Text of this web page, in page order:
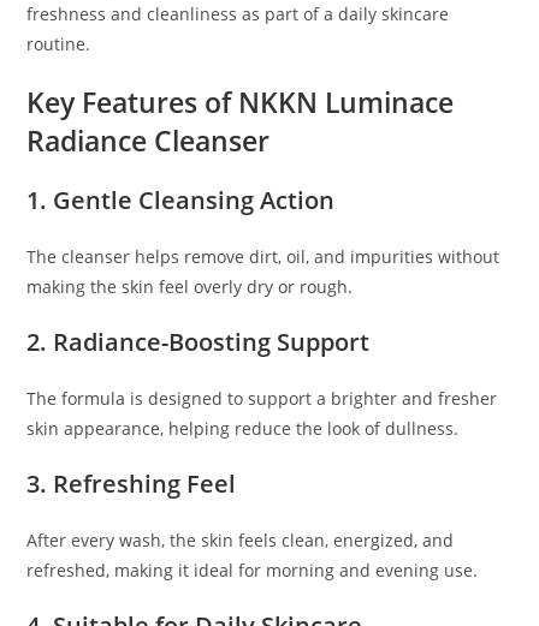
freshness and cleanliness as part of a daily skincare
routine.
Key Features of NKKN Luminace
Radiance Cleanser
1. Gentle Cleansing Action
The cleanser helps remove dirt, oil, and impurities without
making the skin feel overly dry or rough.
2. Radiance-Boosting Support
The formula is designed to support a brighter and fresher
skin appearance, helping reduce the look of dullness.
3. Refreshing Feel
After every wash, the skin feels clean, energized, and
refreshed, making it ideal for morning and evening use.